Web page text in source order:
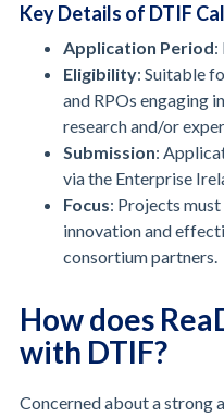
Key Details of DTIF
Application Period:
Eligibility: Suitable
and RPOs engaging
research and/or
Submission:
via the Enterprise
Focus: Projects
innovation and
consortium partners.
How does
with DTIF?
Concerned about a strong